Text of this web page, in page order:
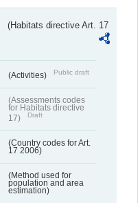
(Habitats directive Art. 17
(Activities) Public draft
(Assessments codes
for Habitats directive
17)
Draft
(Country codes for Art.
17 2006)
(Method used for
population and area
estimation)